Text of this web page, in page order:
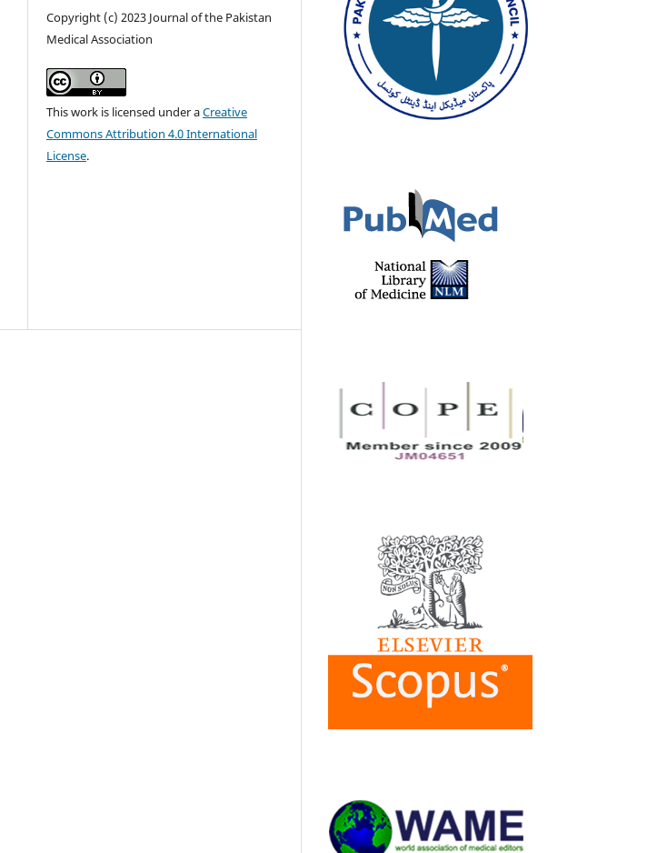
Copyright (c) 2023 Journal of the Pakistan
Medical Association
This work is licensed under aCreative
Commons Attribution 4.0 International
License.